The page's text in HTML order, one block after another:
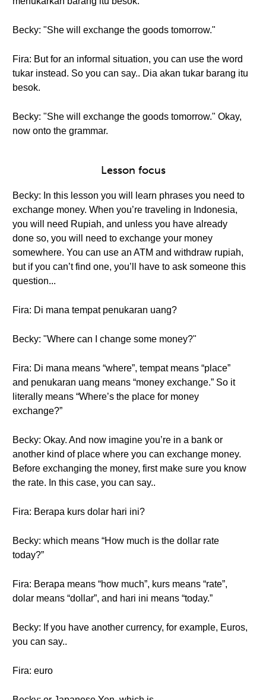
Becky: "She will exchange the goods tomorrow."
Fira: But for an informal situation, you can use the word
tukar instead. So you can say.. Dia akan tukar barang itu
besok.
Becky: "She will exchange the goods tomorrow." Okay,
now onto the grammar.
Lesson focus
Becky: In this lesson you will learn phrases you need to
exchange money. When you’re traveling in Indonesia,
you will need Rupiah, and unless you have already
done so, you will need to exchange your money
somewhere. You can use an ATM and withdraw rupiah,
but if you can’t find one, you’ll have to ask someone this
question...
Fira: Di mana tempat penukaran uang?
Becky: "Where can I change some money?"
Fira: Di mana means “where”, tempat means “place”
and penukaran uang means “money exchange.” So it
literally means “Where’s the place for money
exchange?”
Becky: Okay. And now imagine you’re in a bank or
another kind of place where you can exchange money.
Before exchanging the money, first make sure you know
the rate. In this case, you can say..
Fira: Berapa kurs dolar hari ini?
Becky: which means “How much is the dollar rate
today?”
Fira: Berapa means “how much”, kurs means “rate”,
dolar means “dollar”, and hari ini means “today.”
Becky: If you have another currency, for example, Euros,
you can say..
Fira: euro